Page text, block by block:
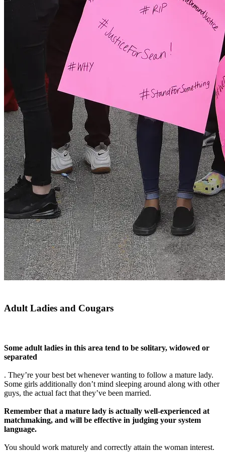
Adult Ladies and Cougars
Some adult ladies in this area tend to be solitary, widowed or
separated
. They’re your best bet whenever wanting to follow a mature lady.
Some girls additionally don’t mind sleeping around along with other
guys, the actual fact that they’ve been married.
Remember that a mature lady is actually well-experienced at
matchmaking, and will be effective in judging your system
language.
You should work maturely and correctly attain the woman interest.